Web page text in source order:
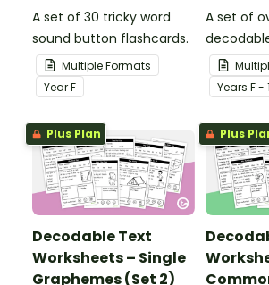
A set of 30 tricky word
sound button flashcards.
Multiple Formats
YearF
A set of
Years F - 1
Plus Plan
Decodable Text
Worksheets – Single
Graphemes (Set 2)
Plus